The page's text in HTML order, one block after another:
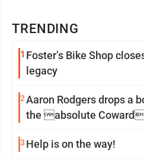
TRENDING
1 Foster’s Bike Shop
legacy
2Aaron Rodgers drops a
the absolute
3 Help is on the way!